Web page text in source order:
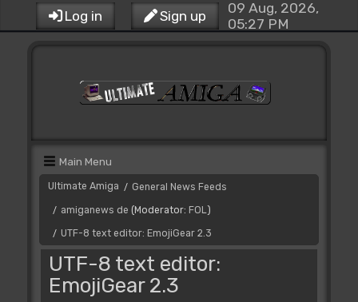
Log in Sign up
09 Aug, 2026,
05:27 PM
Main Menu
Ultimate Amiga / General News Feeds
/ amiganews de (Moderator: FOL)
/ UTF-8 text editor: EmojiGear 2.3
UTF-8 text editor:
EmojiGear 2.3